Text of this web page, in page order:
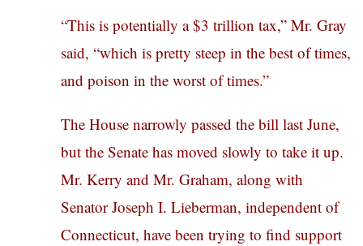
“This is potentially a $3 trillion tax,” Mr. Gray
said, “which is pretty steep in the best of times,
and poison in the worst of times.”
The House narrowly passed the bill last June,
but the Senate has moved slowly to take it up.
Mr. Kerry and Mr. Graham, along with
Senator Joseph I. Lieberman, independent of
Connecticut, have been trying to find support